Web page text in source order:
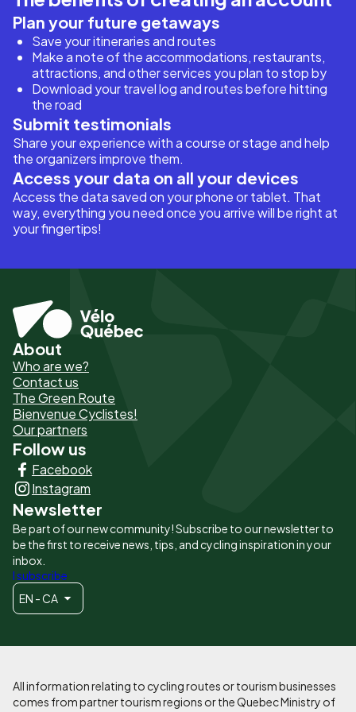
Plan your future getaways
Save your itineraries and routes
Make a note of the accommodations, restaurants,
attractions, and other services you plan to stop by
Download your travel log and routes before hitting
the road
Submit testimonials
Share your experience with a course or stage and help
the organizers improve them.
Access your data on all your devices
Access the data saved on your phone or tablet. That
way, everything you need once you arrive will be right at
your fingertips!
Pied
de
page
-
Liens
principaux
About
Who are we?
Contact us
The Green Route
Bienvenue Cyclistes!
Our partners
Follow us
Facebook
Instagram
Newsletter
Be part of our new community! Subscribe to our newsletter to
be the first to receive news, tips, and cycling inspiration in your
inbox.
I subscribe
EN - CA
All information relating to cycling routes or tourism businesses
comes from partner tourism regions or the Quebec Ministry of